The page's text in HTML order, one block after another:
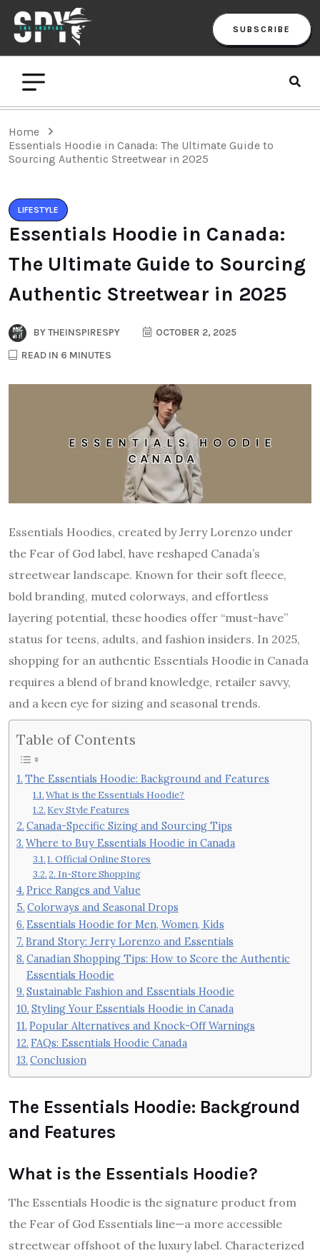
SUBSCRIBE
Home
Essentials Hoodie in Canada: The Ultimate Guide to
Sourcing Authentic Streetwear in 2025
LIFESTYLE
Essentials Hoodie in Canada:
The Ultimate Guide to Sourcing
Authentic Streetwear in 2025
BYTHEINSPIRESPY
OCTOBER 2, 2025
READ IN 6 MINUTES
Essentials Hoodies, created by Jerry Lorenzo under
the Fear of God label, have reshaped Canada’s
streetwear landscape. Known for their soft fleece,
bold branding, muted colorways, and effortless
layering potential, these hoodies offer “must-have”
status for teens, adults, and fashion insiders. In 2025,
shopping for an authentic Essentials Hoodie in Canada
requires a blend of brand knowledge, retailer savvy,
and a keen eye for sizing and seasonal trends.
Table of Contents
The Essentials Hoodie: Background and Features
What is the Essentials Hoodie?
Key Style Features
Canada-Specific Sizing and Sourcing Tips
Where to Buy Essentials Hoodie in Canada
1. Official Online Stores
2. In-Store Shopping
Price Ranges and Value
Colorways and Seasonal Drops
Essentials Hoodie for Men, Women, Kids
Brand Story: Jerry Lorenzo and Essentials
Canadian Shopping Tips: How to Score the Authentic
Essentials Hoodie
Sustainable Fashion and Essentials Hoodie
Styling Your Essentials Hoodie in Canada
Popular Alternatives and Knock-Off Warnings
FAQs: Essentials Hoodie Canada
Conclusion
The Essentials Hoodie: Background
and Features
What is the Essentials Hoodie?
The Essentials Hoodie is the signature product from
the Fear of God Essentials line—a more accessible
streetwear offshoot of the luxury label. Characterized